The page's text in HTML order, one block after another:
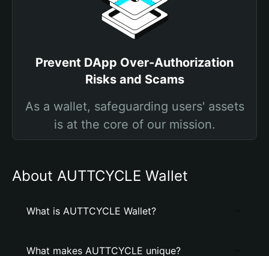
Prevent DApp Over-Authorization
Risks and Scams
As a wallet, safeguarding users' assets
is at the core of our mission.
About AUTTCYCLE Wallet
What is AUTTCYCLE Wallet?
What makes AUTTCYCLE unique?